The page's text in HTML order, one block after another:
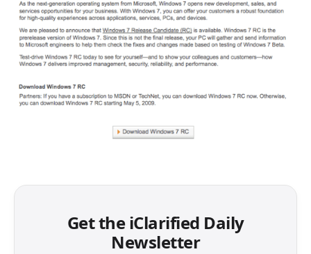
Get the iClarified Daily
Newsletter